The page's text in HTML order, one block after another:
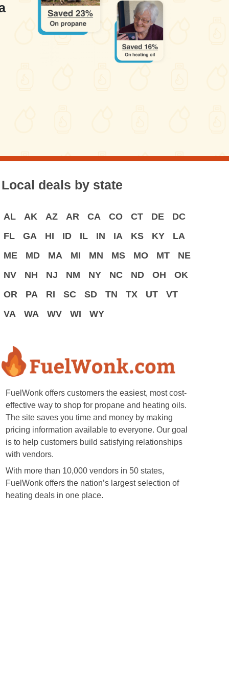
Local deals by state
AL AK AZ AR CA CO CT DE
DC
FL
GA HI ID IL IN IA KS KY
LA
ME
MD MA MI MN MS MO MT
NE
NV
NH NJ NM NY NC ND OH
OK
OR
PA RI SC SD TN TX UT
VT
VA
WA WV WI WY
FuelWonk offers customers the easiest, most cost-
effective way to shop for propane and heating oils.
The site saves you time and money by making
pricing information available to everyone. Our goal
is to help customers build satisfying relationships
with vendors.
With more than 10,000 vendors in 50 states,
FuelWonk offers the nation’s largest selection of
heating deals in one place.